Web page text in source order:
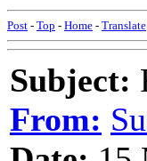
Post - Top - Home - Translate
Subject:
From: